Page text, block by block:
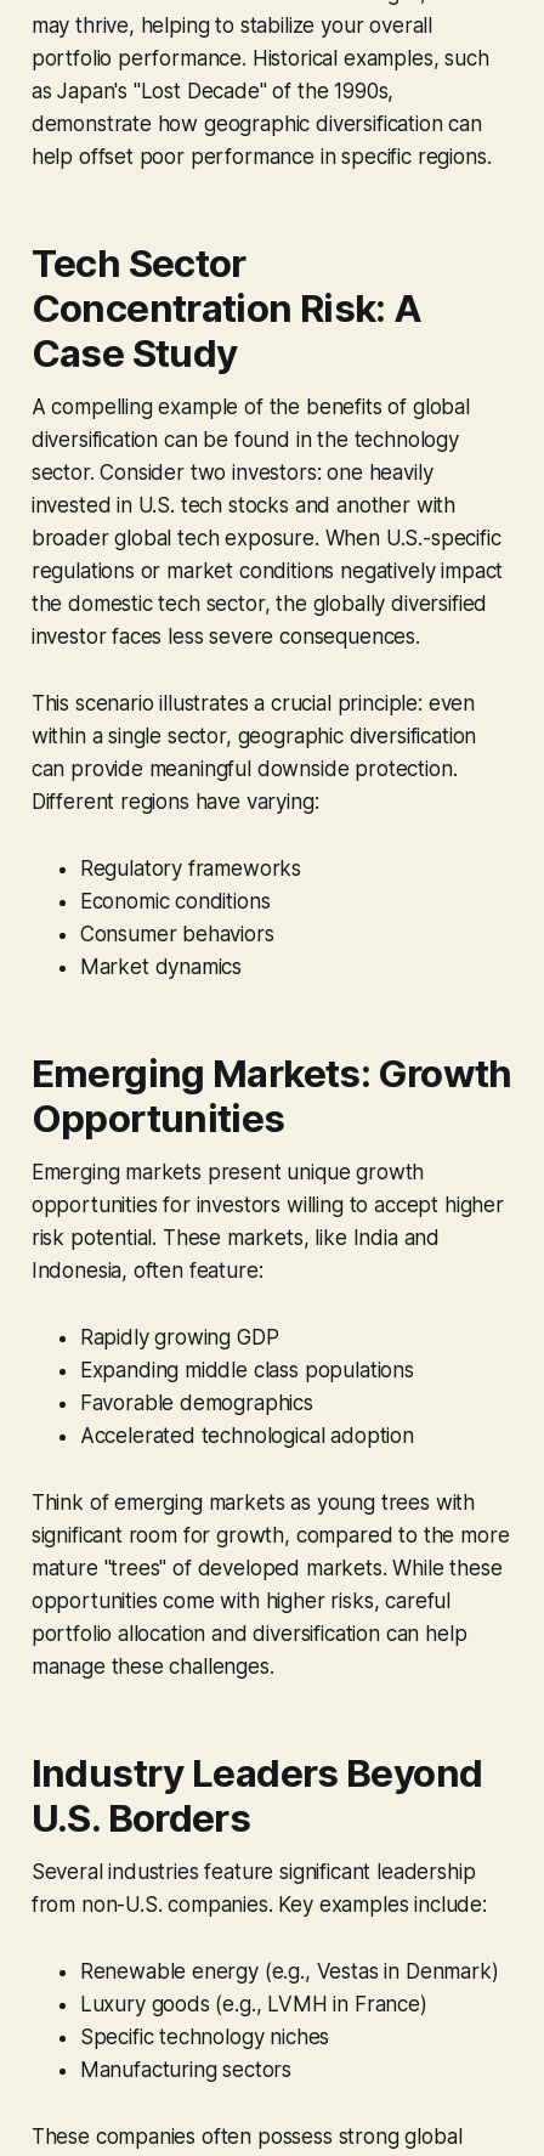
may thrive, helping to stabilize your overall
portfolio performance. Historical examples, such
as Japan's "Lost Decade" of the 1990s,
demonstrate how geographic diversification can
help offset poor performance in specific regions.
Tech Sector
Concentration Risk: A
Case Study
A compelling example of the benefits of global
diversification can be found in the technology
sector. Consider two investors: one heavily
invested in U.S. tech stocks and another with
broader global tech exposure. When U.S.-specific
regulations or market conditions negatively impact
the domestic tech sector, the globally diversified
investor faces less severe consequences.
This scenario illustrates a crucial principle: even
within a single sector, geographic diversification
can provide meaningful downside protection.
Different regions have varying:
Regulatory frameworks
Economic conditions
Consumer behaviors
Market dynamics
Emerging Markets: Growth
Opportunities
Emerging markets present unique growth
opportunities for investors willing to accept higher
risk potential. These markets, like India and
Indonesia, often feature:
Rapidly growing GDP
Expanding middle class populations
Favorable demographics
Accelerated technological adoption
Think of emerging markets as young trees with
significant room for growth, compared to the more
mature "trees" of developed markets. While these
opportunities come with higher risks, careful
portfolio allocation and diversification can help
manage these challenges.
Industry Leaders Beyond
U.S. Borders
Several industries feature significant leadership
from non-U.S. companies. Key examples include:
Renewable energy (e.g., Vestas in Denmark)
Luxury goods (e.g., LVMH in France)
Specific technology niches
Manufacturing sectors
These companies often possess strong global